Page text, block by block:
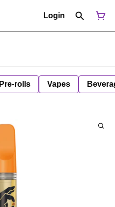
Login
Pre-rolls Vapes